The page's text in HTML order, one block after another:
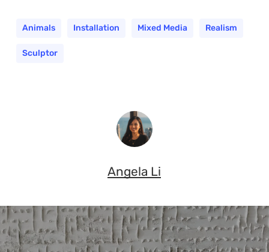
Animals Installation Mixed Media Realism
Sculptor
Angela Li